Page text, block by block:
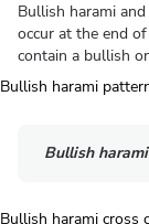
Bullish harami
occur at the end
contain a bullish
Bullish harami